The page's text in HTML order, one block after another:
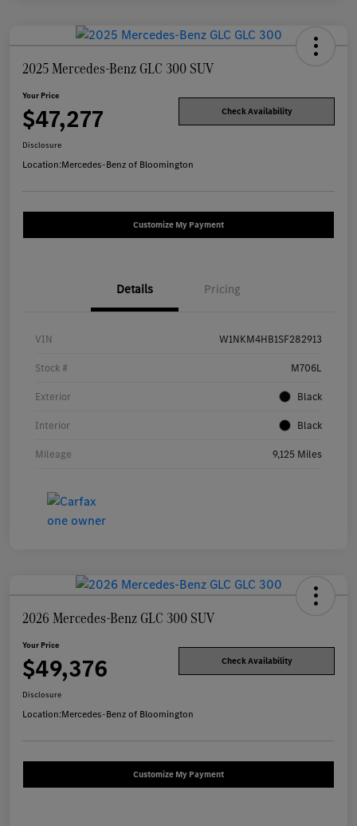
2025 Mercedes-Benz GLC 300 SUV
Your Price
$47,277 Check Availability
Disclosure
Location:Mercedes-Benz of Bloomington
Customize My Payment
Details Pricing
VIN W1NKM4HB1SF282913
Stock # M706L
Exterior Black
Interior Black
Mileage 9,125 Miles
2026 Mercedes-Benz GLC 300 SUV
Your Price
$49,376 Check Availability
Disclosure
Location:Mercedes-Benz of Bloomington
Customize My Payment